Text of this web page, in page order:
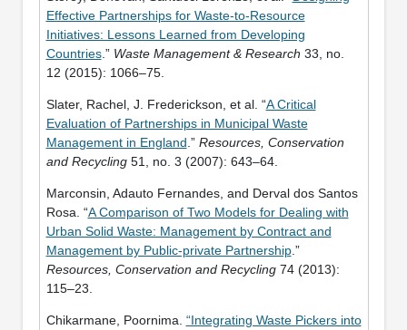
Effective Partnerships for Waste-to-Resource
Initiatives: Lessons Learned from Developing
Countries.” Waste Management & Research 33, no.
12 (2015): 1066–75.
Slater, Rachel, J. Frederickson, et al. “A Critical
Evaluation of Partnerships in Municipal Waste
Management in England .” Resources, Conservation
and Recycling51, no. 3 (2007): 643–64.
Marconsin, Adauto Fernandes, and Derval dos Santos
Rosa. “A Comparison of Two Models for Dealing with
Urban Solid Waste: Management by Contract and
Management by Public-private Partnership.”
Resources, Conservation and Recycling74 (2013):
115–23.
Chikarmane, Poornima. “Integrating Waste Pickers into